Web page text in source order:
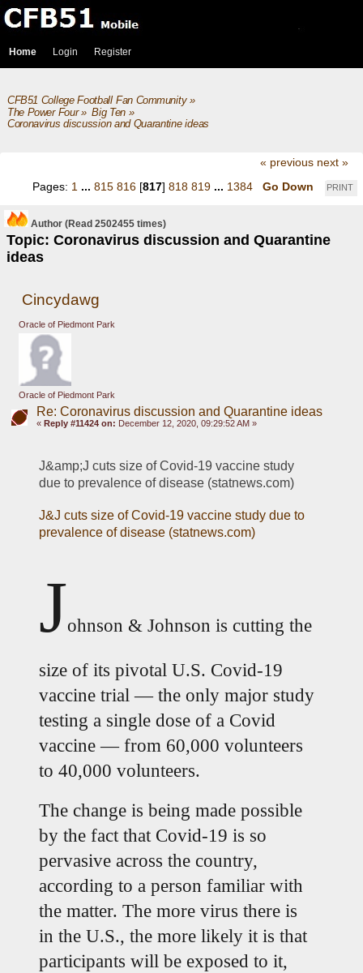
Home Login Register
CFB51 College Football Fan Community»
The Power Four» Big Ten»
Coronavirus discussion and Quarantine ideas
« previous next »
PRINT
Pages: 1 ... 815 816 [817] 818 819 ... 1384 Go Down
Author
Topic: Coronavirus discussion and Quarantine
ideas
(Read 2502455 times)
Cincydawg
Oracle of Piedmont Park
Oracle of Piedmont Park
Re: Coronavirus discussion and Quarantine ideas
« Reply #11424 on: December 12, 2020, 09:29:52 AM »
J&amp;J cuts size of Covid-19 vaccine study
due to prevalence of disease (statnews.com)
J&J cuts size of Covid-19 vaccine study due to
prevalence of disease (statnews.com)
Johnson & Johnson is cutting the
size of its pivotal U.S. Covid-19
vaccine trial — the only major study
testing a single dose of a Covid
vaccine — from 60,000 volunteers
to 40,000 volunteers.
The change is being made possible
by the fact that Covid-19 is so
pervasive across the country,
according to a person familiar with
the matter. The more virus there is
in the U.S., the more likely it is that
participants will be exposed to it,